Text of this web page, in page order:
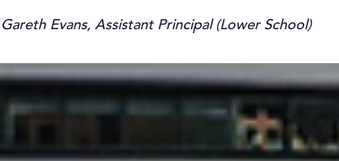
Gareth Evans, Assistant Principal (Lower School)